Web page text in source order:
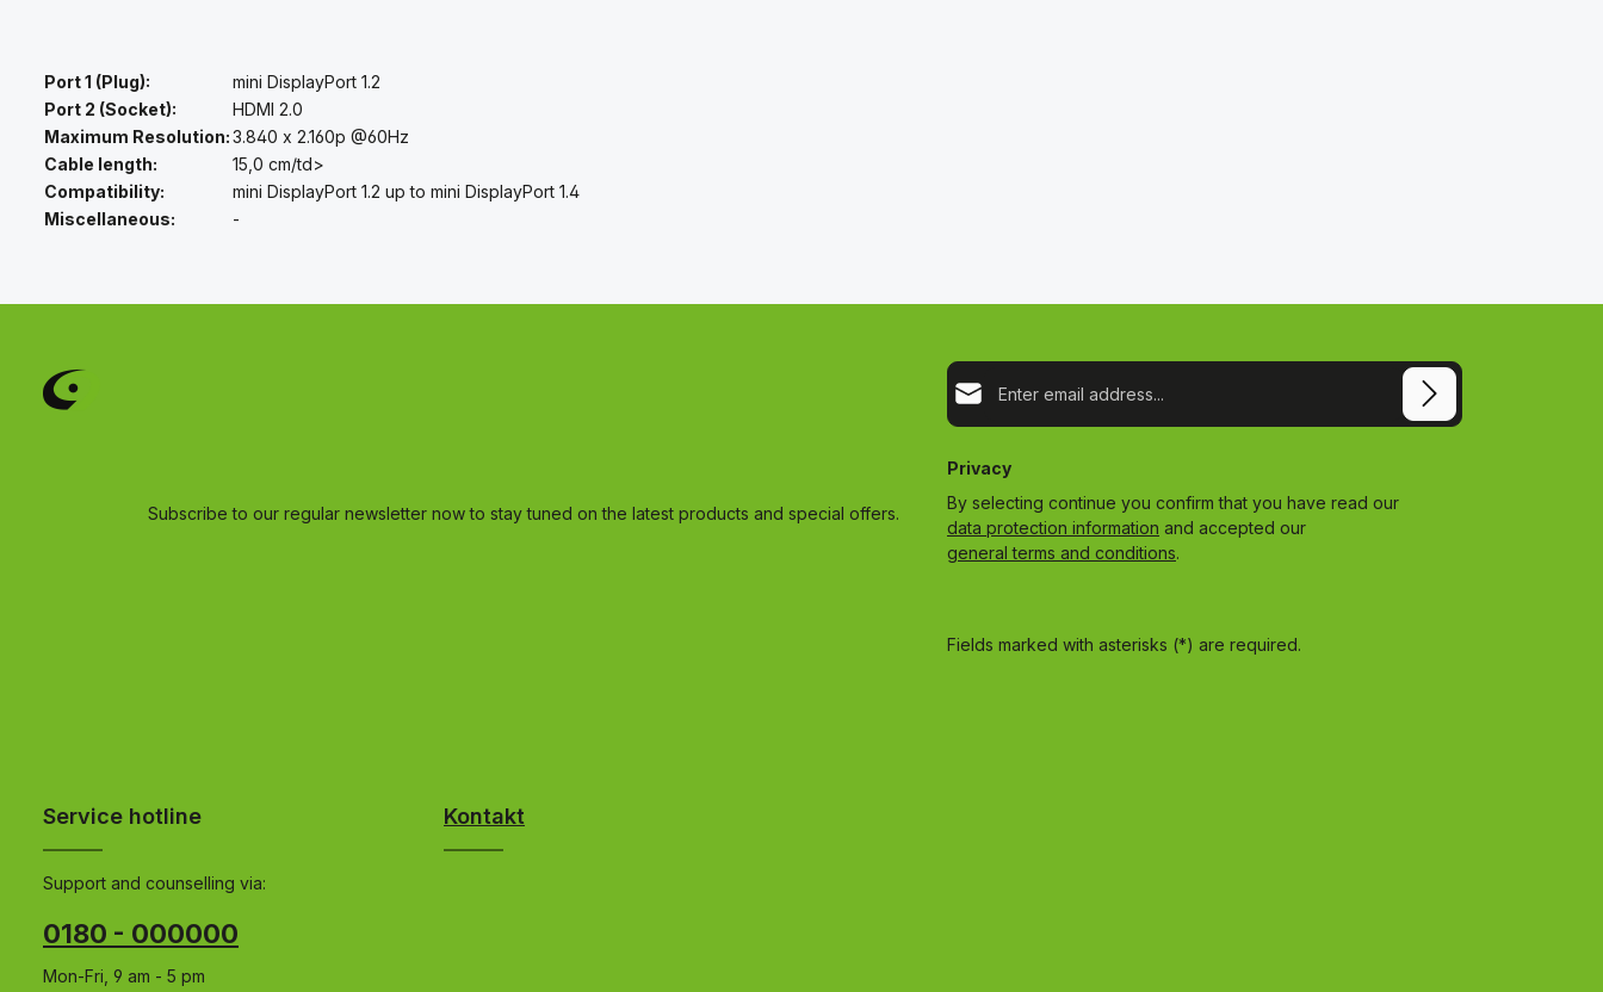
Port 1 (Plug):
mini DisplayPort 1.2
Port 2 (Socket):
HDMI 2.0
Maximum Resolution:3.840 x 2.160p @60Hz
Cable length:
15,0 cm/td>
Compatibility:
mini DisplayPort 1.2 up to mini DisplayPort 1.4
Miscellaneous:
-
Subscribe to our regular newsletter now to stay tuned on the latest products and special offers.
Email address*
Privacy
By selecting continue you confirm that you have read our
data protection information and accepted our
general terms and conditions.
Fields marked with asterisks (*) are required.
Service hotline
Support and counselling via:
0180 - 000000
Mon-Fri, 9 am - 5 pm
Kontakt